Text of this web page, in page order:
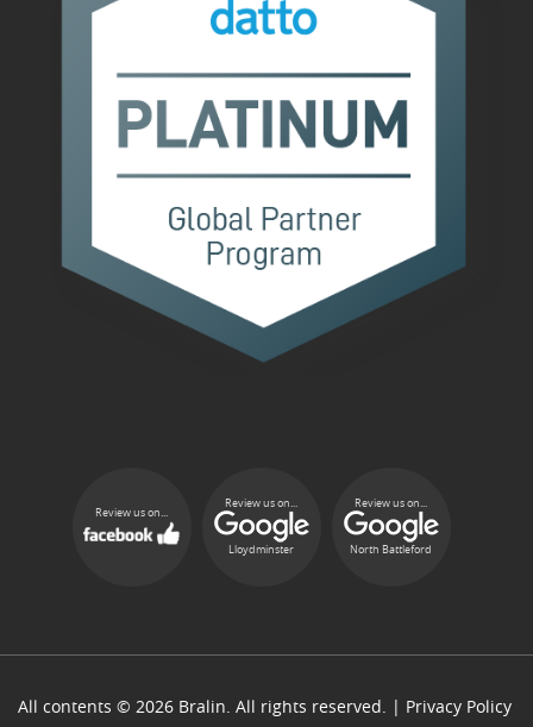
Review us on...
Review us on...
Lloydminster
Review us on...
North Battleford
All contents © 2026 Bralin. All rights reserved. | Privacy Policy